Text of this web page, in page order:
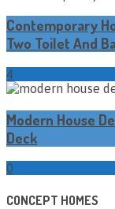
Contemporary
Two Toilet And
4
Modern House
Deck
0
CONCEPT HOMES